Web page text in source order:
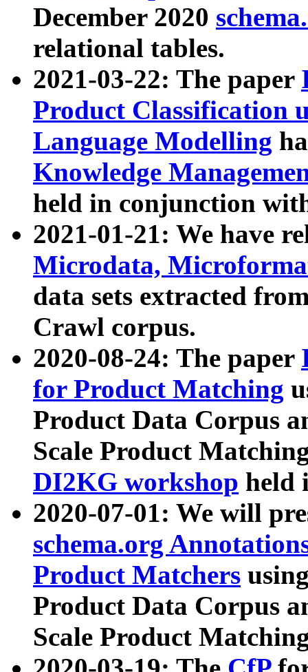
December 2020
relational tables.
2021-03-22: The paper
Product Classification
Language Modelling
Knowledge
held in conjunction
2021-01-21: We have
Microdata,
data sets extracted
Crawl corpus.
2020-08-24: The paper
for Product Matching
Product Data Corpus
Scale Product
DI2KG workshop held
2020-07-01: We will
schema.org
Product Matchers
Product Data Corpus
Scale Product